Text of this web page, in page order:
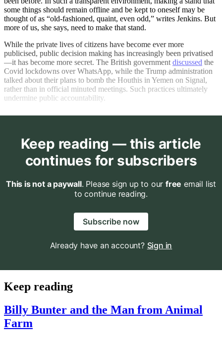
some things should remain offline and be kept to oneself may be
thought of as “old-fashioned, quaint, even odd,” writes Jenkins. But
more of us, she says, need to make that stand.
While the private lives of citizens have become ever more
publicised, public decision making has increasingly been privatised
—it has become more secret. The British government discussed the
Covid lockdowns over WhatsApp, while the Trump administration
talked about their plans to bomb the Houthis in Yemen on Signal,
rather than in official minuted meetings. Such practices ultimately
undermine public accountability.
Keep reading — this article
continues for subscribers
This is not a paywall. Please sign up to our free email list
to continue reading.
Subscribe now
Already have an account? Sign in
Keep reading
Billy Bunter and the Man from Animal
Farm